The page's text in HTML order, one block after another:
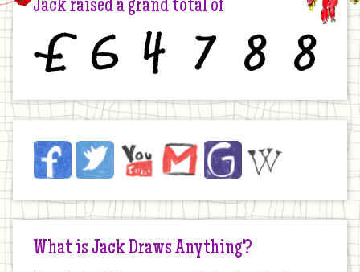
Jack raised a grand total of
Jack
on
Internet
FacebookTwitter YouTubeEmail JustGivingWikipedia
What is Jack Draws Anything?